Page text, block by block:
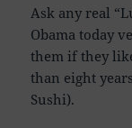
Ask any real
Obama today
them if they
than eight
Sushi).